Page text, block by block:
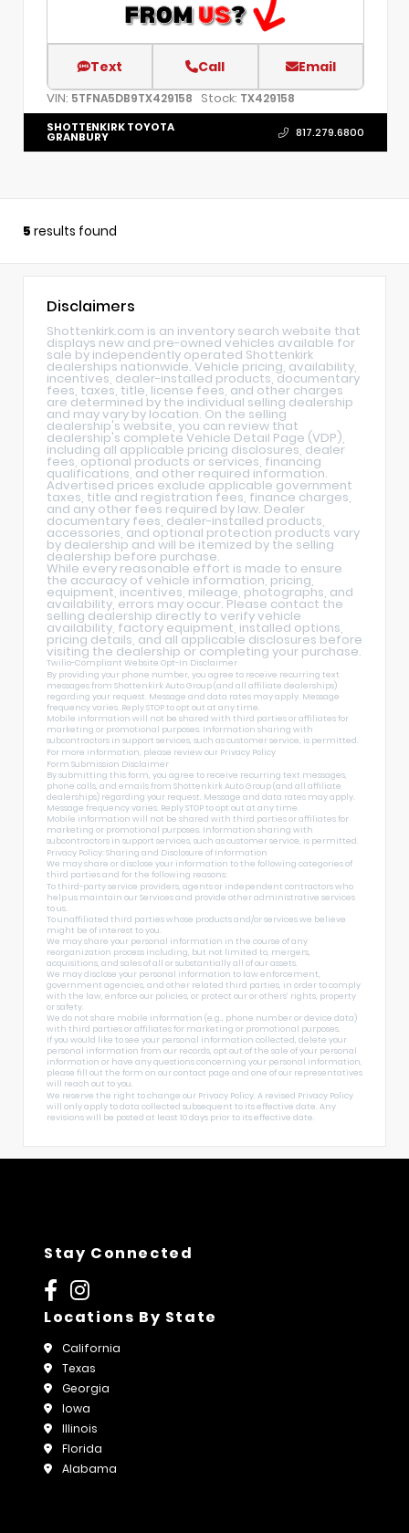
Text Call Email
VIN: 5TFNA5DB9TX429158 Stock: TX429158
SHOTTENKIRK TOYOTA
GRANBURY 817.279.6800
5 results found
Disclaimers
Shottenkirk.com is an inventory search website that
displays new and pre-owned vehicles available for
sale by independently operated Shottenkirk
dealerships nationwide. Vehicle pricing, availability,
incentives, dealer-installed products, documentary
fees, taxes, title, license fees, and other charges
are determined by the individual selling dealership
and may vary by location. On the selling
dealership's website, you can review that
dealership's complete Vehicle Detail Page (VDP),
including all applicable pricing disclosures, dealer
fees, optional products or services, financing
qualifications, and other required information.
Advertised prices exclude applicable government
taxes, title and registration fees, finance charges,
and any other fees required by law. Dealer
documentary fees, dealer-installed products,
accessories, and optional protection products vary
by dealership and will be itemized by the selling
dealership before purchase.
While every reasonable effort is made to ensure
the accuracy of vehicle information, pricing,
equipment, incentives, mileage, photographs, and
availability, errors may occur. Please contact the
selling dealership directly to verify vehicle
availability, factory equipment, installed options,
pricing details, and all applicable disclosures before
visiting the dealership or completing your purchase.
Twilio-Compliant Website Opt-In Disclaimer
By providing your phone number, you agree to receive recurring text
messages from Shottenkirk Auto Group (and all affiliate dealerships)
regarding your request. Message and data rates may apply. Message
frequency varies. Reply STOP to opt out at any time.
Mobile information will not be shared with third parties or affiliates for
marketing or promotional purposes. Information sharing with
subcontractors in support services, such as customer service, is permitted.
For more information, please review our Privacy Policy
Form Submission Disclaimer
By submitting this form, you agree to receive recurring text messages,
phone calls, and emails from Shottenkirk Auto Group (and all affiliate
dealerships) regarding your request. Message and data rates may apply.
Message frequency varies. Reply STOP to opt out at any time.
Mobile information will not be shared with third parties or affiliates for
marketing or promotional purposes. Information sharing with
subcontractors in support services, such as customer service, is permitted.
Privacy Policy: Sharing and Disclosure of Information
We may share or disclose your information to the following categories of
third parties and for the following reasons:
To third-party service providers, agents or independent contractors who
help us maintain our Services and provide other administrative services
to us.
To unaffiliated third parties whose products and/or services we believe
might be of interest to you.
We may share your personal information in the course of any
reorganization process including, but not limited to, mergers,
acquisitions, and sales of all or substantially all of our assets.
We may disclose your personal information to law enforcement,
government agencies, and other related third parties, in order to comply
with the law, enforce our policies, or protect our or others’ rights, property
or safety.
We do not share mobile information (e.g., phone number or device data)
with third parties or affiliates for marketing or promotional purposes.
If you would like to see your personal information collected, delete your
personal information from our records, opt out of the sale of your personal
information or have any questions concerning your personal information,
please fill out the form on ourcontact page and one of our representatives
will reach out to you.
We reserve the right to change our Privacy Policy. A revised Privacy Policy
will only apply to data collected subsequent to its effective date. Any
revisions will be posted at least 10 days prior to its effective date.
Stay Connected
Locations By State
California
Texas
Georgia
Iowa
Illinois
Florida
Alabama